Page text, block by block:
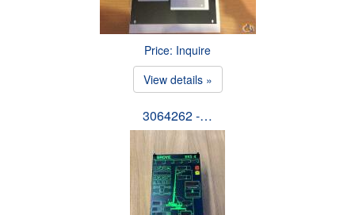
Price: Inquire
View details »
3064262 -…